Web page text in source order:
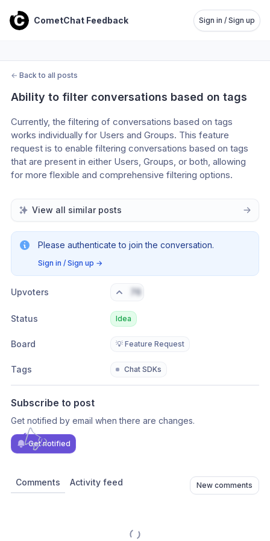
CometChat Feedback Sign in / Sign up
← Back to all posts
Ability to filter conversations based on tags
Currently, the filtering of conversations based on tags
works individually for Users and Groups. This feature
request is to enable filtering conversations based on tags
that are present in either Users, Groups, or both, allowing
for more flexible and comprehensive filtering options.
View all similar posts
Please authenticate to join the conversation.
Sign in / Sign up →
Upvoters 76
Status Idea
Board 💡 Feature Request
Tags Chat SDKs
Subscribe to post
Get notified by email when there are changes.
Get notified
Comments Activity feed New comments